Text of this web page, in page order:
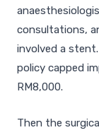
consultations,
involved a
policy capped
RM8,000.
Then the